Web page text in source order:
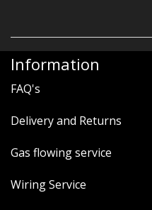
Information
FAQ's
Delivery and Returns
Gas flowing service
Wiring Service